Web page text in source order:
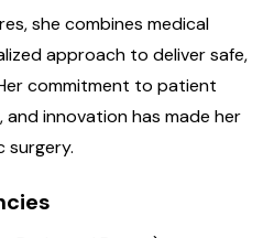
she combines medical
approach to deliver safe,
commitment to patient
and innovation has made her
surgery.